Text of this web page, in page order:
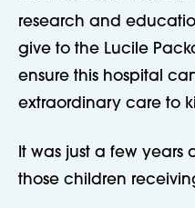
research and
give to the Lucile
ensure this hospital
extraordinary care to
It was just a few years
those children